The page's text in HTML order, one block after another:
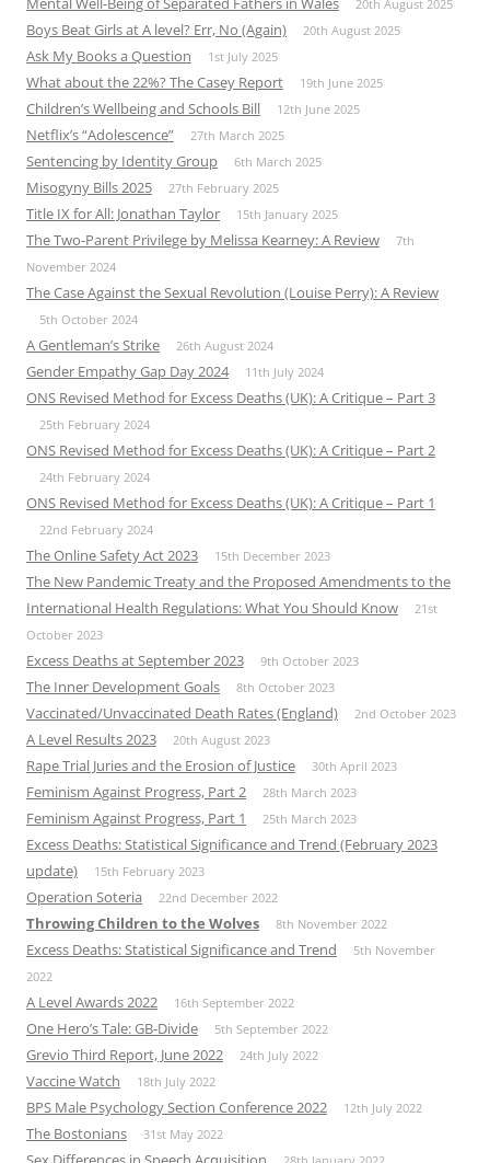
20th August 2025
Boys Beat Girls at A level? Err, No (Again) 20th August 2025
Ask My Books a Question 1st July 2025
What about the 22%? The Casey Report 19th June 2025
Children’s Wellbeing and Schools Bill 12th June 2025
Netflix’s “Adolescence” 27th March 2025
Sentencing by Identity Group 6th March 2025
Misogyny Bills 2025 27th February 2025
Title IX for All: Jonathan Taylor 15th January 2025
The Two-Parent Privilege by Melissa Kearney: A Review
7th
November 2024
The Case Against the Sexual Revolution (Louise Perry): A Review
5th October 2024
A Gentleman’s Strike 26th August 2024
Gender Empathy Gap Day 2024 11th July 2024
ONS Revised Method for Excess Deaths (UK): A Critique – Part 3
25th February 2024
ONS Revised Method for Excess Deaths (UK): A Critique – Part 2
24th February 2024
ONS Revised Method for Excess Deaths (UK): A Critique – Part 1
22nd February 2024
The Online Safety Act 2023 15th December 2023
The New Pandemic Treaty and the Proposed Amendments to the
International Health Regulations: What You Should Know
21st
October 2023
Excess Deaths at September 2023 9th October 2023
The Inner Development Goals 8th October 2023
Vaccinated/Unvaccinated Death Rates (England) 2nd October 2023
A Level Results 2023 20th August 2023
Rape Trial Juries and the Erosion of Justice 30th April 2023
Feminism Against Progress, Part 2 28th March 2023
Feminism Against Progress, Part 1 25th March 2023
Excess Deaths: Statistical Significance and Trend (February 2023
update)
15th February 2023
Operation Soteria 22nd December 2022
Throwing Children to the Wolves 8th November 2022
Excess Deaths: Statistical Significance and Trend
5th November
2022
A Level Awards 2022 16th September 2022
One Hero’s Tale: GB-Divide 5th September 2022
Grevio Third Report, June 2022 24th July 2022
Vaccine Watch 18th July 2022
BPS Male Psychology Section Conference 2022 12th July 2022
The Bostonians 31st May 2022